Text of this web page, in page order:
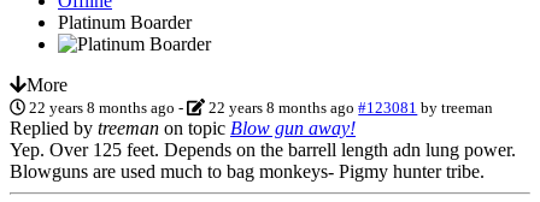
Platinum Boarder
More
22 years 8 months ago - 22 years 8 months ago #123081 bytreeman
Replied by treeman on topic Blow gun away!
Yep. Over 125 feet. Depends on the barrell length adn lung power.
Blowguns are used much to bag monkeys- Pigmy hunter tribe.